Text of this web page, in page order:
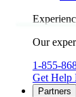
Our
1-855-
Get Help
Partners